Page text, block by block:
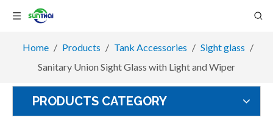
Home / Products / Tank Accessories / Sight glass /
Sanitary Union Sight Glass with Light and Wiper
PRODUCTS CATEGORY